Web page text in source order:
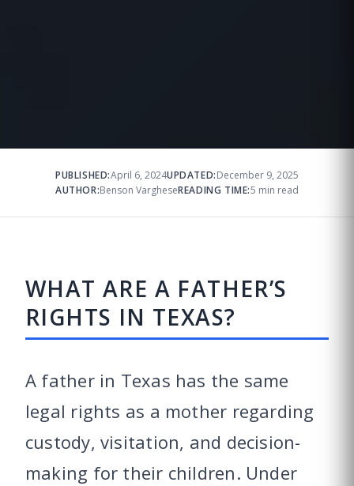
PUBLISHED:April 6, 2024UPDATED:December 9, 2025
AUTHOR:Benson VargheseREADING TIME:5 min read
WHAT ARE A FATHER’S
RIGHTS IN TEXAS?
A father in Texas has the same
legal rights as a mother regarding
custody, visitation, and decision-
making for their children. Under